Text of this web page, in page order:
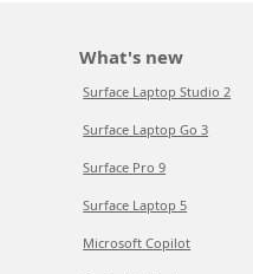
What's new
Surface Laptop Studio 2
Surface Laptop Go 3
Surface Pro 9
Surface Laptop 5
Microsoft Copilot